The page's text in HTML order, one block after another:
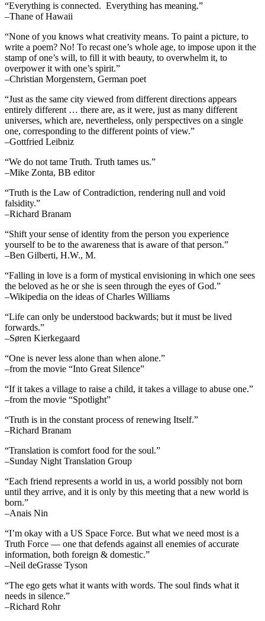
“Everything is connected. Everything has meaning.”
–Thane of Hawaii
“None of you knows what creativity means. To paint a picture, to
write a poem? No! To recast one’s whole age, to impose upon it the
stamp of one’s will, to fill it with beauty, to overwhelm it, to
overpower it with one’s spirit.”
–Christian Morgenstern, German poet
“Just as the same city viewed from different directions appears
entirely different … there are, as it were, just as many different
universes, which are, nevertheless, only perspectives on a single
one, corresponding to the different points of view.”
–Gottfried Leibniz
“We do not tame Truth. Truth tames us.”
–Mike Zonta, BB editor
“Truth is the Law of Contradiction, rendering null and void
falsidity.”
–Richard Branam
“Shift your sense of identity from the person you experience
yourself to be to the awareness that is aware of that person.”
–Ben Gilberti, H.W., M.
“Falling in love is a form of mystical envisioning in which one sees
the beloved as he or she is seen through the eyes of God.”
–Wikipedia on the ideas of Charles Williams
“Life can only be understood backwards; but it must be lived
forwards.”
–Søren Kierkegaard
“One is never less alone than when alone.”
–from the movie “Into Great Silence”
“If it takes a village to raise a child, it takes a village to abuse one.”
–from the movie “Spotlight”
“Truth is in the constant process of renewing Itself.”
–Richard Branam
“Translation is comfort food for the soul.”
–Sunday Night Translation Group
“Each friend represents a world in us, a world possibly not born
until they arrive, and it is only by this meeting that a new world is
born.”
–Anais Nin
“I’m okay with a US Space Force. But what we need most is a
Truth Force — one that defends against all enemies of accurate
information, both foreign & domestic.”
–Neil deGrasse Tyson
“The ego gets what it wants with words. The soul finds what it
needs in silence.”
–Richard Rohr